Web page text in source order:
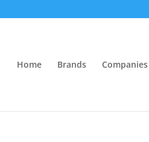
Home Brands Companies